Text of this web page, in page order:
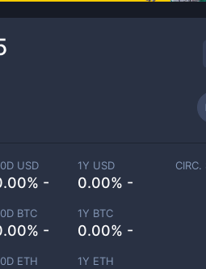
USD
-
1Y USD
0.00% -
BTC
-
1Y BTC
0.00% -
ETH 1Y ETH
CIRC.